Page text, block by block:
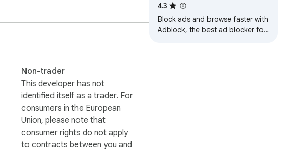
unnecessary complexity. Install it in
Non-trader
This developer has not
identified itself as a trader. For
consumers in the European
Union, please note that
consumer rights do not apply
to contracts between you and
4.3
Block ads and browse faster with
Adblock, the best ad blocker for